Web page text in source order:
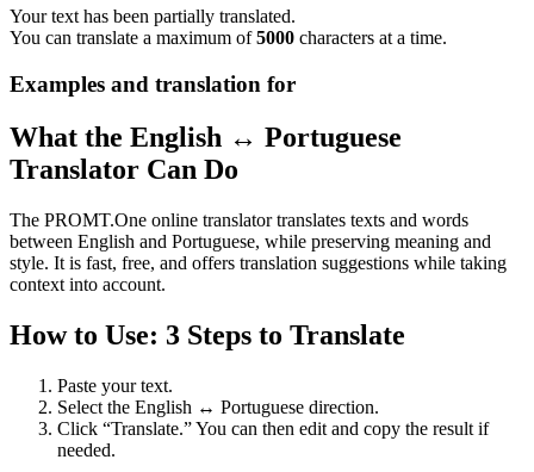
Your text has been partially translated.
You can translate a maximum of5000 characters at a time.
Examples and translation for
What the English ↔ Portuguese
Translator Can Do
The PROMT.One online translator translates texts and words
between English and Portuguese, while preserving meaning and
style. It is fast, free, and offers translation suggestions while taking
context into account.
How to Use: 3 Steps to Translate
Paste your text.
Select the English ↔ Portuguese direction.
Click “Translate.” You can then edit and copy the result if
needed.